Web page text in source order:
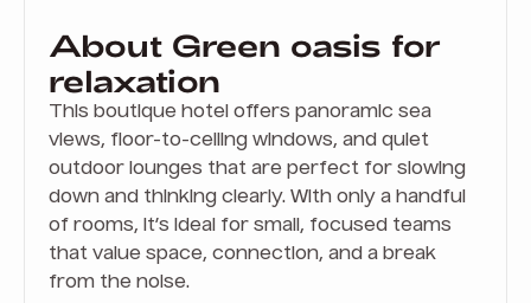
About Green oasis for
relaxation
This boutique hotel offers panoramic sea
views, floor-to-ceiling windows, and quiet
outdoor lounges that are perfect for slowing
down and thinking clearly. With only a handful
of rooms, it’s ideal for small, focused teams
that value space, connection, and a break
from the noise.